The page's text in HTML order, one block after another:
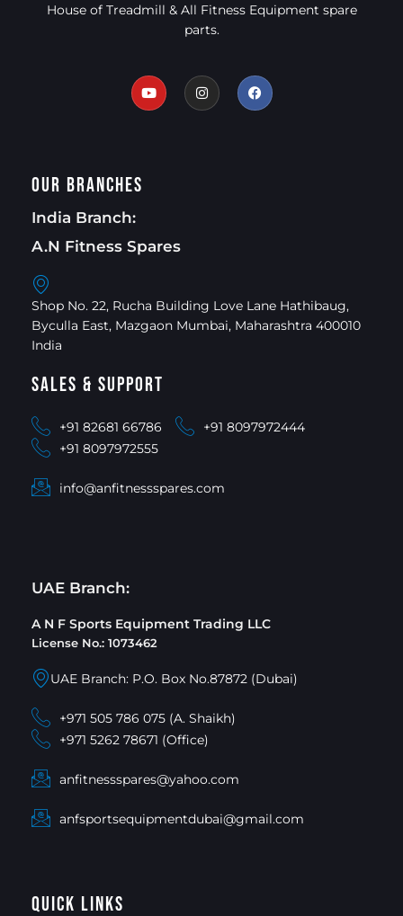
House of Treadmill & All Fitness Equipment spare
parts.
Our Branches
India Branch:
A.N Fitness Spares
Shop No. 22, Rucha Building Love Lane Hathibaug,
Byculla East, Mazgaon Mumbai, Maharashtra 400010
India
Sales & Support
+91 82681 66786
+91 8097972444
+91 8097972555
info@anfitnessspares.com
UAE Branch:
A N F Sports Equipment Trading LLC
License No.: 1073462
UAE Branch: P.O. Box No.87872 (Dubai)
+971 505 786 075 (A. Shaikh)
+971 5262 78671 (Office)
anfitnessspares@yahoo.com
anfsportsequipmentdubai@gmail.com
Quick Links